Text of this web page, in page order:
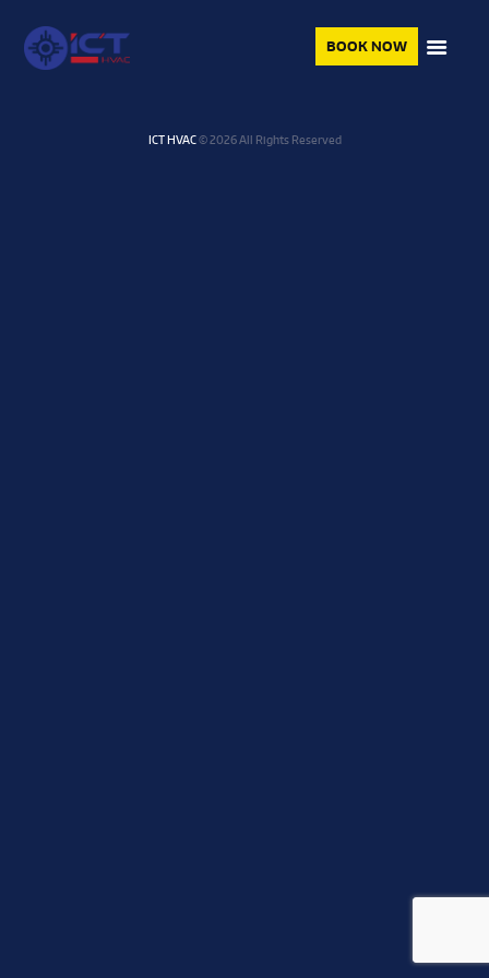
BOOK NOW
ICT HVAC© 2026 All Rights Reserved